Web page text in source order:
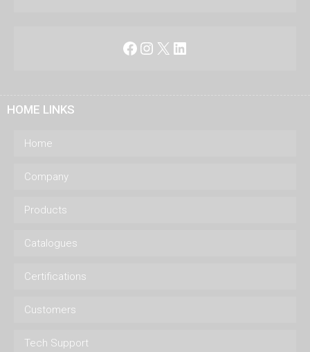
Facebook
Instagram
X LinkedIn
HOME LINKS
Home
Company
Products
Catalogues
Certifications
Customers
Tech Support